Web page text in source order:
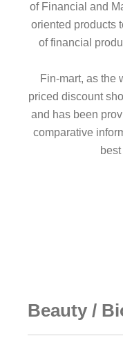
of Financial and
oriented products
of financial
Fin-mart, as the
priced discount
and has been
comparative
Beauty /